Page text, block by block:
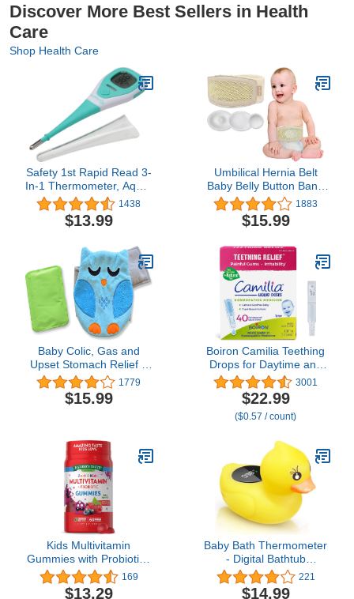
Discover More Best Sellers in Health
Care
Shop Health Care
Safety 1st Rapid Read 3-
In-1 Thermometer, Aqua,
One Size
1438
$13.99
Umbilical Hernia Belt
Baby Belly Button Band
Infant Newborn Belly
Support Band Wrap Baby
Abdominal Binder
Adjustable Navel Band -
Medium
1883
$15.99
Baby Colic, Gas and
Upset Stomach Relief –
Belly Hugger – A
Soothing Warmth
Combined with Gentle
1779
$15.99
Boiron Camilia Teething
Drops for Daytime and
Nighttime Relief of
Painful or Swollen Gums
and Irritability in Babies -
40 Liquid Droppers
packs of 5
3001
$22.99
($0.57 / count)
Kids Multivitamin
Gummies with Probiotics
| 60 Count | Vegetarian,
Non-GMO, Gluten Free
169
$13.29
Baby Bath Thermometer
- Digital Bathtub
Temperature
Thermometer, Kids
221
$14.99